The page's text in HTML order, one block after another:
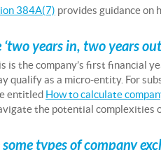
384A(7) provides guidance on
‘two years in, two years
is the company’s first financial
qualify as a micro-entity. For
entitled How to calculate
the potential complexities
types of company